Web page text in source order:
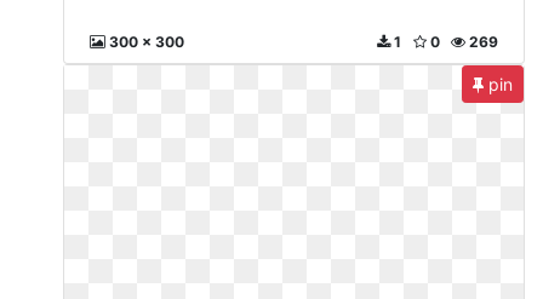
300 x 300 269
0
1
pin